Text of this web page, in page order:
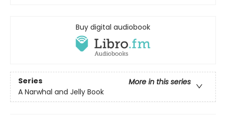
Buy digital audiobook
Series
More in this series
A Narwhal and Jelly Book